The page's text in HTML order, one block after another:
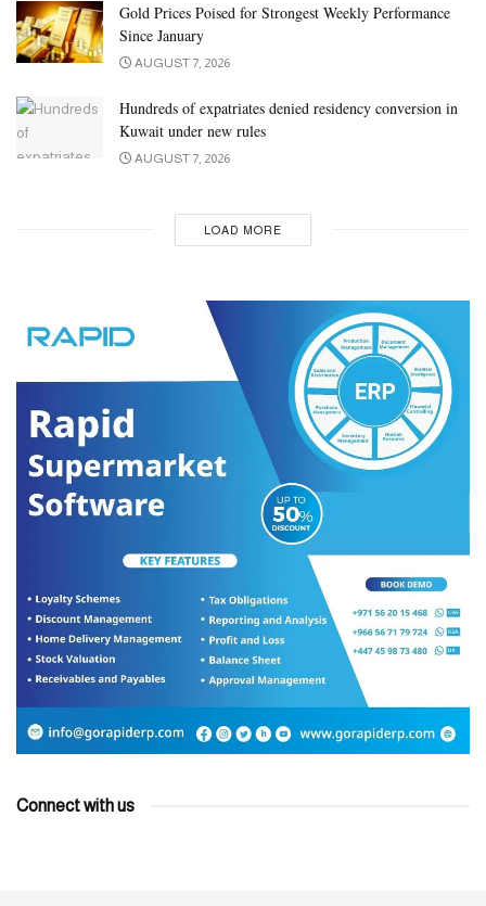
Gold Prices Poised for Strongest Weekly Performance
Since January
AUGUST 7, 2026
Hundreds of expatriates denied residency conversion in
Kuwait under new rules
AUGUST 7, 2026
LOAD MORE
Connect with us